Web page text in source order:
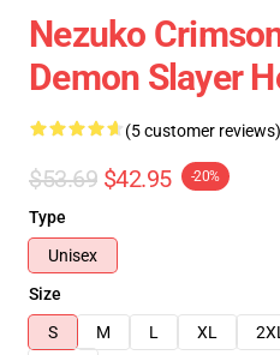
Nezuko
Demon Slayer
(5 customer reviews)
$53.69 $42.95 -20%
Type
Unisex
Size
S
M L XL 2XL